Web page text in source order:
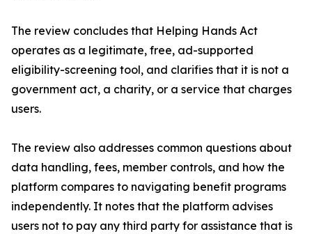
The review concludes that Helping Hands Act
operates as a legitimate, free, ad-supported
eligibility-screening tool, and clarifies that it is not a
government act, a charity, or a service that charges
users.
The review also addresses common questions about
data handling, fees, member controls, and how the
platform compares to navigating benefit programs
independently. It notes that the platform advises
users not to pay any third party for assistance that is